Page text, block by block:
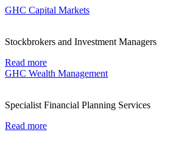
GHC Capital Markets
Stockbrokers and Investment Managers
Read more
GHC Wealth Management
Specialist Financial Planning Services
Read more